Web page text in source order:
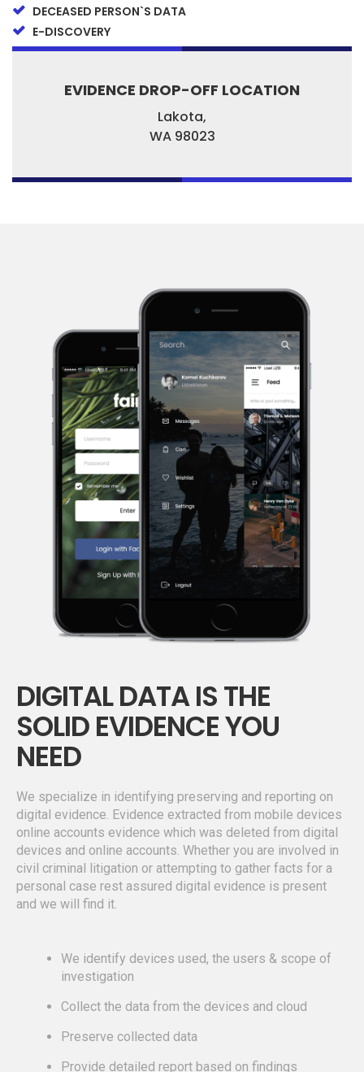
DECEASED PERSON`S DATA
E-DISCOVERY
EVIDENCE DROP-OFF LOCATION
Lakota,
WA 98023
DIGITAL DATA IS THE
SOLID EVIDENCE YOU
NEED
We specialize in identifying preserving and reporting on
digital evidence. Evidence extracted from mobile devices
online accounts evidence which was deleted from digital
devices and online accounts. Whether you are involved in
civil criminal litigation or attempting to gather facts for a
personal case rest assured digital evidence is present
and we will find it.
We identify devices used, the users & scope of
investigation
Collect the data from the devices and cloud
Preserve collected data
Provide detailed report based on findings